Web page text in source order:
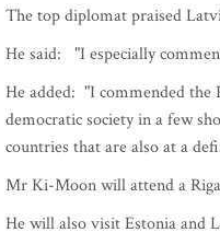
The top diplomat praised
He said: "I especially
He added: "I commended the
democratic society in a few
countries that are also at a
Mr Ki-Moon will attend a
He will also visit Estonia and